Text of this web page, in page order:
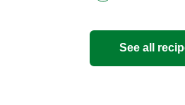
See all